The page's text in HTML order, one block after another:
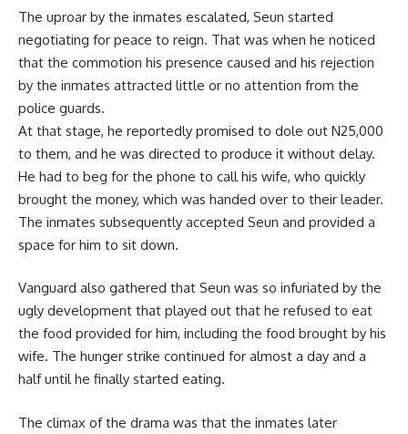
The uproar by the inmates escalated, Seun started
negotiating for peace to reign. That was when he noticed
that the commotion his presence caused and his rejection
by the inmates attracted little or no attention from the
police guards.
At that stage, he reportedly promised to dole out N25,000
to them, and he was directed to produce it without delay.
He had to beg for the phone to call his wife, who quickly
brought the money, which was handed over to their leader.
The inmates subsequently accepted Seun and provided a
space for him to sit down.
Vanguard also gathered that Seun was so infuriated by the
ugly development that played out that he refused to eat
the food provided for him, including the food brought by his
wife. The hunger strike continued for almost a day and a
half until he finally started eating.
The climax of the drama was that the inmates later